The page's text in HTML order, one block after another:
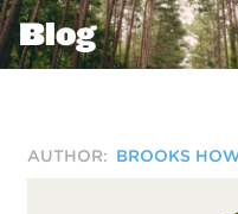
Blog
AUTHOR: BROOKS